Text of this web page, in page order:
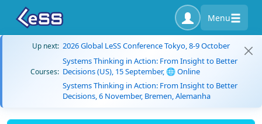
Menu
Up next: 2026 Global LeSS Conference Tokyo, 8-9 October
Courses:
Systems Thinking in Action: From Insight to Better
Decisions (US), 15 September, 🌐 Online
Systems Thinking in Action: From Insight to Better
Decisions, 6 November, Bremen, Alemanha